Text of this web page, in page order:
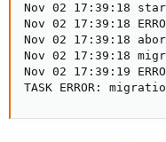
Nov 02 17:39:18
Nov 02 17:39:18
Nov 02 17:39:18
Nov 02 17:39:18
Nov 02 17:39:19
TASK ERROR: